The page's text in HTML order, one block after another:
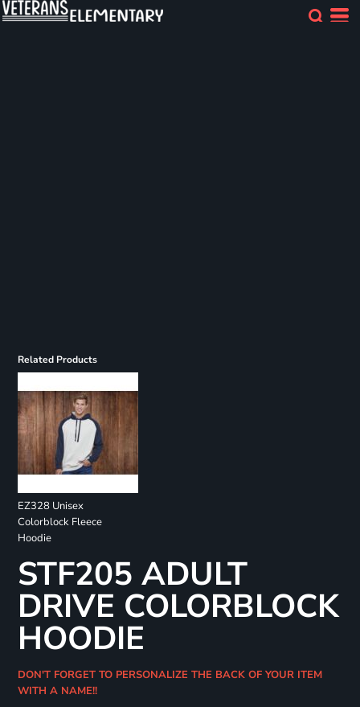
Related Products
EZ328 Unisex
Colorblock Fleece
Hoodie
STF205 ADULT
DRIVE COLORBLOCK
HOODIE
DON'T FORGET TO PERSONALIZE THE BACK OF YOUR ITEM
WITH A NAME!!